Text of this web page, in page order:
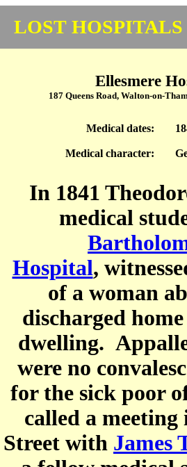
LOST
Ellesmere
187 Queens Road, Walton-on-
Medical dates:
Medical character:
In 1841
medical
Hospital,
of a woman
discharged
dwelling.
were no
for the sick poor
called a
Street with James